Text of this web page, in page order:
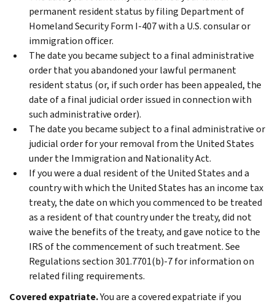
permanent resident status by filing Department of
Homeland Security Form I-407 with a U.S. consular or
immigration officer.
The date you became subject to a final administrative
order that you abandoned your lawful permanent
resident status (or, if such order has been appealed, the
date of a final judicial order issued in connection with
such administrative order).
The date you became subject to a final administrative or
judicial order for your removal from the United States
under the Immigration and Nationality Act.
If you were a dual resident of the United States and a
country with which the United States has an income tax
treaty, the date on which you commenced to be treated
as a resident of that country under the treaty, did not
waive the benefits of the treaty, and gave notice to the
IRS of the commencement of such treatment. See
Regulations section 301.7701(b)‐7 for information on
related filing requirements.
Covered expatriate.You are a covered expatriate if you